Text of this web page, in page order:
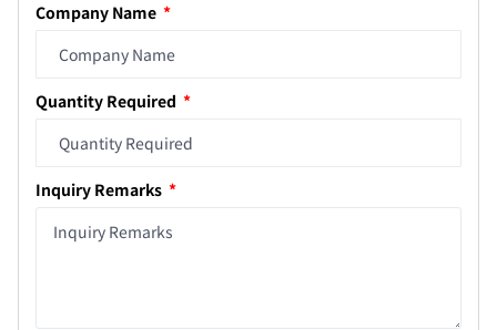
Company Name
Quantity Required
Inquiry Remarks